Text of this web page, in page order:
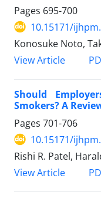
Pages 695-700
10.15171/
Konosuke Noto,
View Article
Should
Smokers? A
Pages 701-706
10.15171/
Rishi R. Patel,
View Article